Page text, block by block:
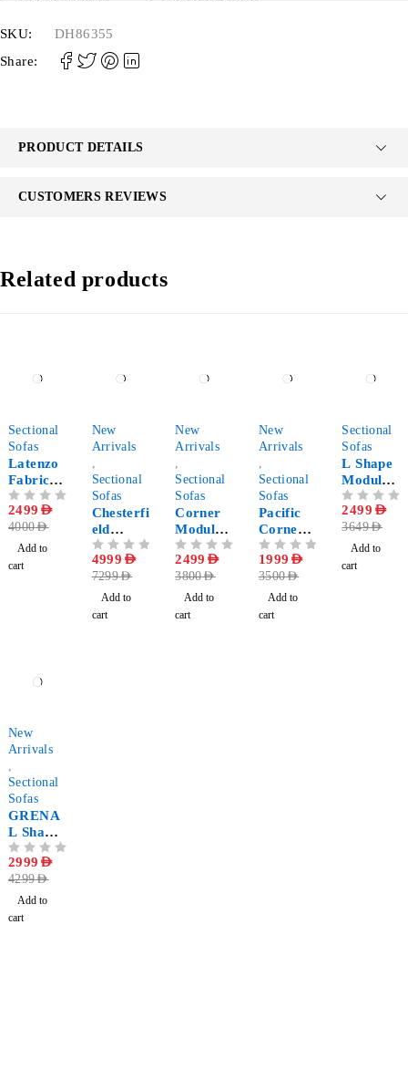
SKU:
DH86355
Share:
PRODUCT DETAILS
CUSTOMERS REVIEWS
Related products
Sectional
Sofas
Latenzo
Fabric
Corner
Sectional
Sofa
4000AED
2499 AED
Add to
cart
New
Arrivals
Sectional
Sofas
Chesterfi
eld
Double
Chaise
Longue
Sectional
Sofa - U
7299AED
4999 AED
Add to
cart
New
Arrivals
Sectional
Sofas
Corner
Modular
Sofa
3800AED
2499 AED
Add to
cart
New
Arrivals
Sectional
Sofas
Pacific
Corner
Sofa
3500AED
1999 AED
Add to
cart
Sectional
Sofas
L Shape
Modular
Sectional
Sofa
3649AED
2499 AED
Add to
cart
New
Arrivals
,
Sectional
Sofas
GRENA
L Shape
Corner
Sectional
Sofa
4299AED
2999 AED
Add to
cart